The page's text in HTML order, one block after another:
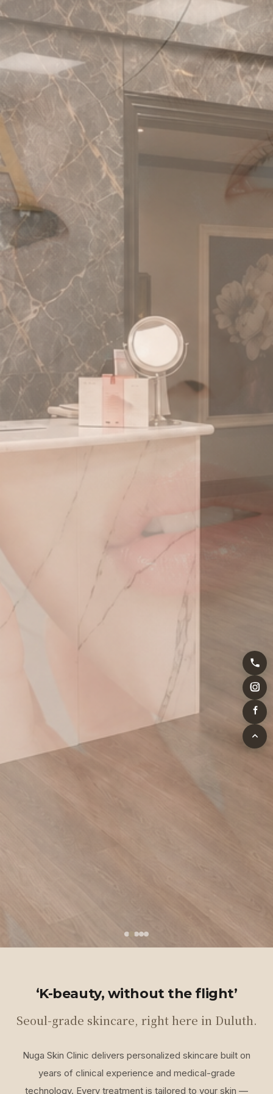
‘K-beauty, without the flight’
Seoul-grade skincare, right here in Duluth.
Nuga Skin Clinic delivers personalized skincare built on
years of clinical experience and medical-grade
technology. Every treatment is tailored to your skin —